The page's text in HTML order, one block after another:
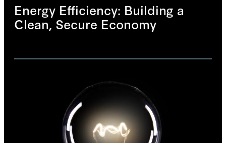
Energy Efficiency: Building a
Clean, Secure Economy